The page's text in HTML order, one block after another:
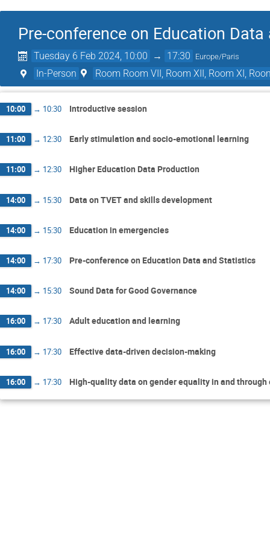
Pre-conference on Education
Tuesday 6 Feb 2024, 10:00 → 17:30 Europe/Paris
In-Person Room Room VII, Room XII, Room XI,
10:00 → 10:30 Introductive session
11:00 → 12:30 Early stimulation and socio-emotional learning
11:00 → 12:30 Higher Education Data Production
14:00 → 15:30 Data on TVET and skills development
14:00 → 15:30 Education in emergencies
14:00 → 17:30 Pre-conference on Education Data and Statistics
14:00 → 15:30 Sound Data for Good Governance
16:00 → 17:30 Adult education and learning
16:00 → 17:30 Effective data-driven decision-making
16:00 → 17:30 High-quality data on gender equality in and through